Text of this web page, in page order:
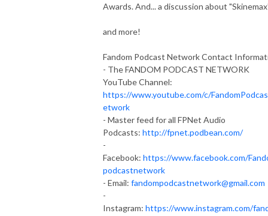
Awards. And... a discussion about
and more!
Fandom Podcast Network Contact
- The FANDOM PODCAST NETWORK
YouTube Channel:
https://www.youtube.com/c/
etwork
- Master feed for all FPNet Audio
Podcasts: http://fpnet.podbean.com/
-
Facebook: https://www.facebook.com/
podcastnetwork
- Email: fandompodcastnetwork@gmail.com
-
Instagram: https://www.instagram.com/